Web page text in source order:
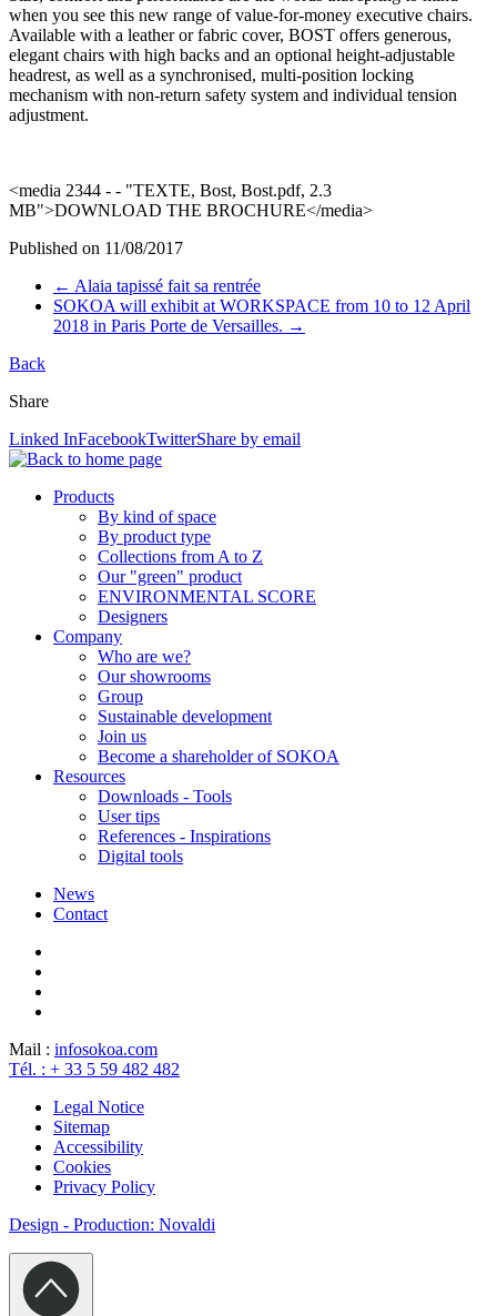
when you see this new range of value-for-money executive chairs.
Available with a leather orfabric cover, BOST offers generous,
elegant chairs with high backs and an optional height-adjustable
headrest, as well as a synchronised, multi-position locking
mechanism with non-return safety system and individual tension
adjustment.
<media 2344 - - "TEXTE, Bost, Bost.pdf, 2.3
MB">DOWNLOAD THE BROCHURE</media>
Published on 11/08/2017
← Alaia tapissé fait sa rentrée
SOKOA will exhibit at WORKSPACE from 10 to 12 April
2018 in Paris Porte de Versailles. →
Back
Share
Linked InFacebookTwitterShare by email
Products
By kind of space
By product type
Collections from A to Z
Our "green" product
ENVIRONMENTAL SCORE
Designers
Company
Who are we?
Our showrooms
Group
Sustainable development
Join us
Become a shareholder of SOKOA
Resources
Downloads - Tools
User tips
References - Inspirations
Digital tools
News
Contact
Mail : infosokoa.com
Tél. : + 33 5 59 482 482
Legal Notice
Sitemap
Accessibility
Cookies
Privacy Policy
Design - Production: Novaldi